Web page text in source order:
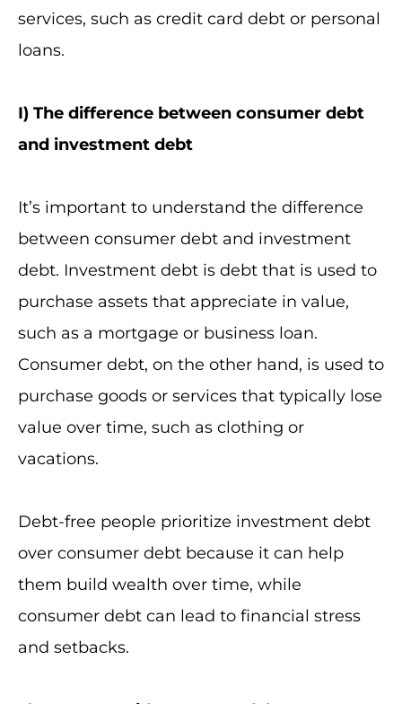
services, such as credit card debt or personal
loans.
I) The difference between consumer debt
and investment debt
It’s important to understand the difference
between consumer debt and investment
debt. Investment debt is debt that is used to
purchase assets that appreciate in value,
such as a mortgage or business loan.
Consumer debt, on the other hand, is used to
purchase goods or services that typically lose
value over time, such as clothing or
vacations.
Debt-free people prioritize investment debt
over consumer debt because it can help
them build wealth over time, while
consumer debt can lead to financial stress
and setbacks.